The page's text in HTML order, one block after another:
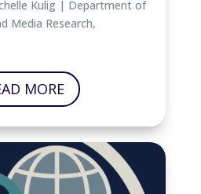
Kulig | Department of
Media Research,
MORE